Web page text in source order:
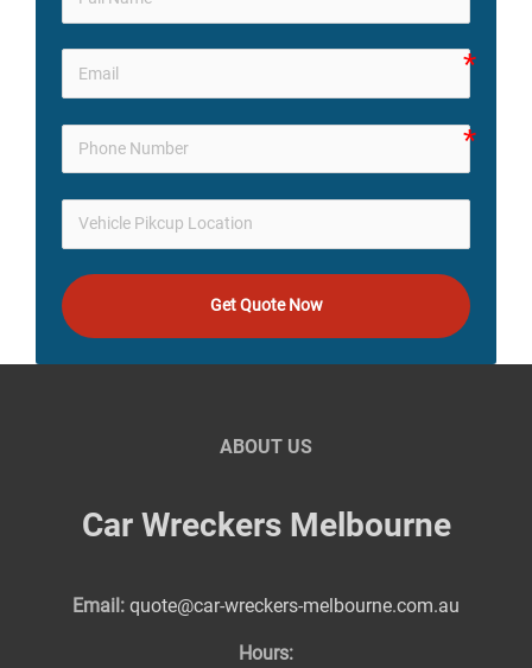
Get Quote Now
ABOUT US
Car Wreckers Melbourne
Email: quote@car-wreckers-melbourne.com.au
Hours: